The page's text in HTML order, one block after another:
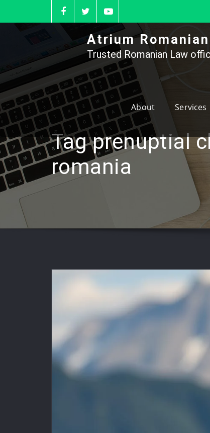
to
Atrium
Trusted Romanian Law
About Services
Tag prenuptial
romania